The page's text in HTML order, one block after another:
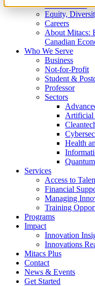
What We Do
Equity,
Careers
About Mitacs:
Canadian
Who We Serve
Business
Not-for-Profit
Student &
Professor
Sectors
Artificial
Health
Quantum
Services
Access to
Financial
Managing
Training
Programs
Impact
Innovation
Innovations
Mitacs Plus
Contact
News & Events
Get Started